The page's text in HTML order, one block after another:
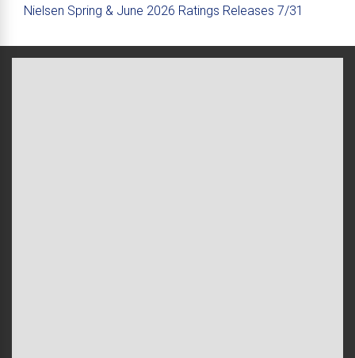
Nielsen Spring & June 2026 Ratings Releases 7/31